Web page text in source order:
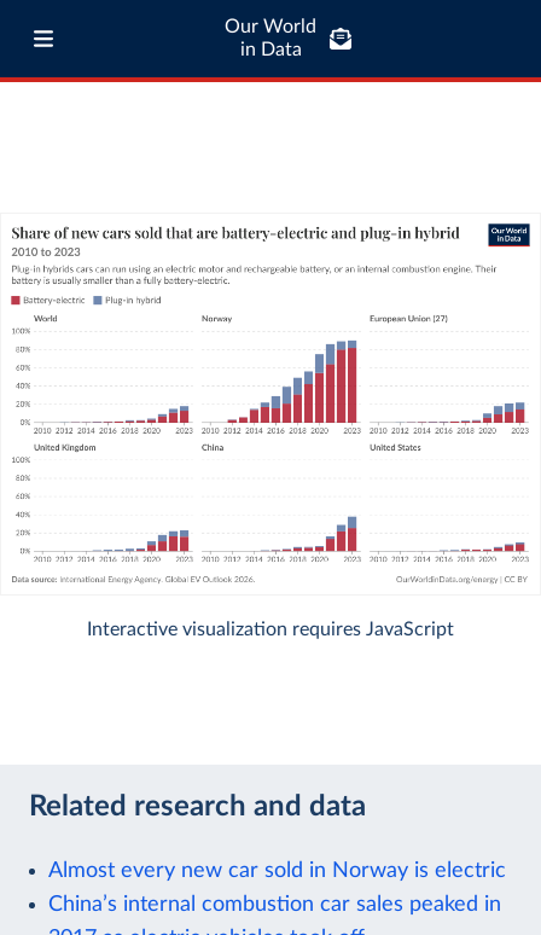
Our World
in Data
Interactive visualization requires JavaScript
Related research and data
Almost every new car sold in Norway is electric
China’s internal combustion car sales peaked in